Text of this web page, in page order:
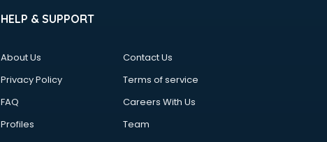
HELP & SUPPORT
About Us
Contact Us
Privacy Policy
Terms of service
FAQ
Careers With Us
Profiles
Team